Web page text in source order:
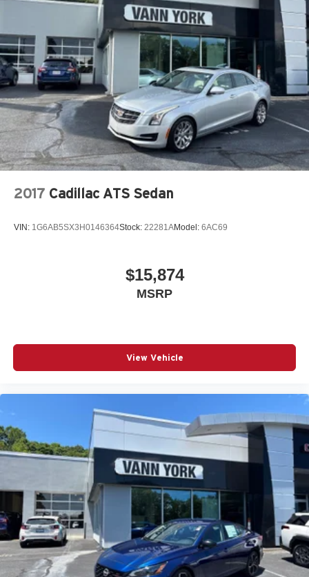
2017 Cadillac ATS Sedan
VIN: 1G6AB5SX3H0146364Stock: 22281AModel: 6AC69
$15,874
MSRP
View Vehicle